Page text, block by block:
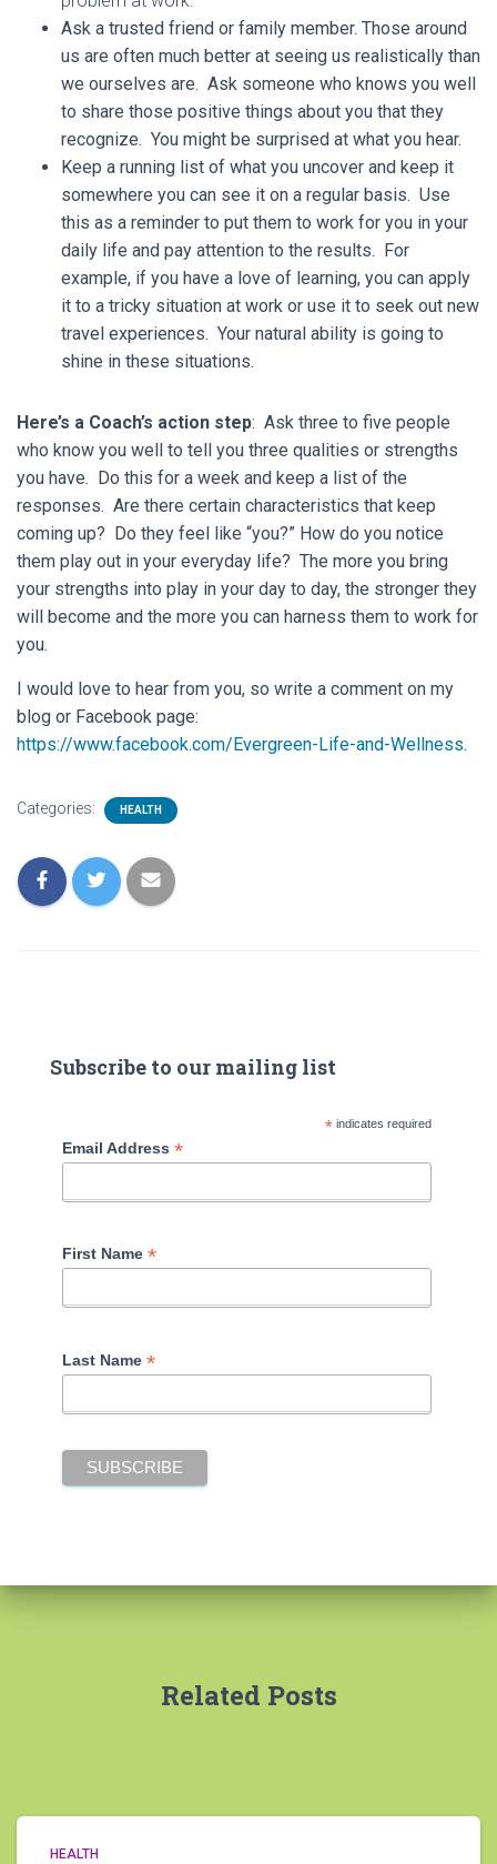
Ask a trusted friend or family member. Those around
us are often much better at seeing us realistically than
we ourselves are. Ask someone who knows you well
to share those positive things about you that they
recognize. You might be surprised at what you hear.
Keep a running list of what you uncover and keep it
somewhere you can see it on a regular basis. Use
this as a reminder to put them to work for you in your
daily life and pay attention to the results. For
example, if you have a love of learning, you can apply
it to a tricky situation at work or use it to seek out new
travel experiences. Your natural ability is going to
shine in these situations.
Here’s a Coach’s action step: Ask three to five people
who know you well to tell you three qualities or strengths
you have. Do this for a week and keep a list of the
responses. Are there certain characteristics that keep
coming up? Do they feel like “you?” How do you notice
them play out in your everyday life? The more you bring
your strengths into play in your day to day, the stronger they
will become and the more you can harness them to work for
you.
I would love to hear from you, so write a comment on my
blog or Facebook page:
https://www.facebook.com/Evergreen-Life-and-Wellness.
Categories: HEALTH
Subscribe to our mailing list
* indicates required
Email Address *
First Name *
Last Name *
Related Posts
HEALTH